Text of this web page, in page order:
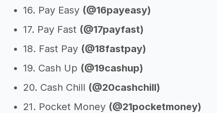
16. Pay Easy (@16payeasy)
17. Pay Fast (@17payfast)
18. Fast Pay (@18fastpay)
19. Cash Up (@19cashup)
20. Cash Chill (@20cashchill)
21. Pocket Money (@21pocketmoney)